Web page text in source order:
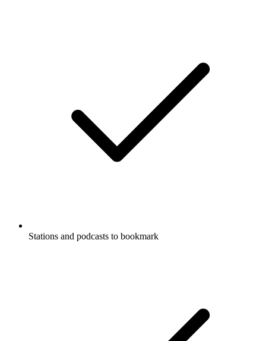
Stations and podcasts to bookmark